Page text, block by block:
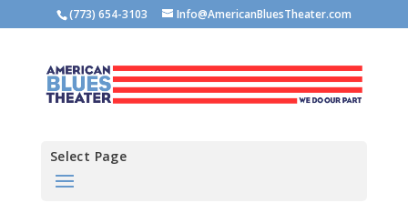
(773) 654-3103 Info@AmericanBluesTheater.com
Select Page